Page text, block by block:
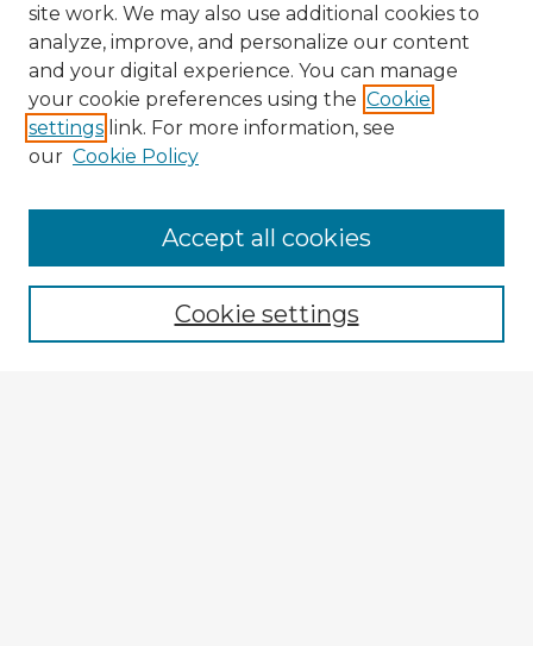
Browse Advisors
Browse recent Advisors
Enter search terms:
site work. We may also use additional cookies to
analyze, improve, and personalize our content
and your digital experience. You can manage
your cookie preferences using the Cookie
settings link. For more information, see
our Cookie Policy
Cookie settings
Accept all cookies